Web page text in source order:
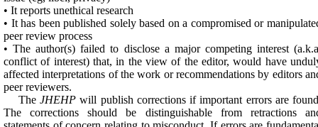
• It reports unethical research
• It has been published solely based on a compromised or
peer review process
• The author(s) failed to disclose a major competing interest
conflict of interest) that, in the view of the editor, would have
affected interpretations of the work or recommendations by editors
peer reviewers.
TheJHEHPwill publish corrections if important errors are
The corrections should be distinguishable from retractions